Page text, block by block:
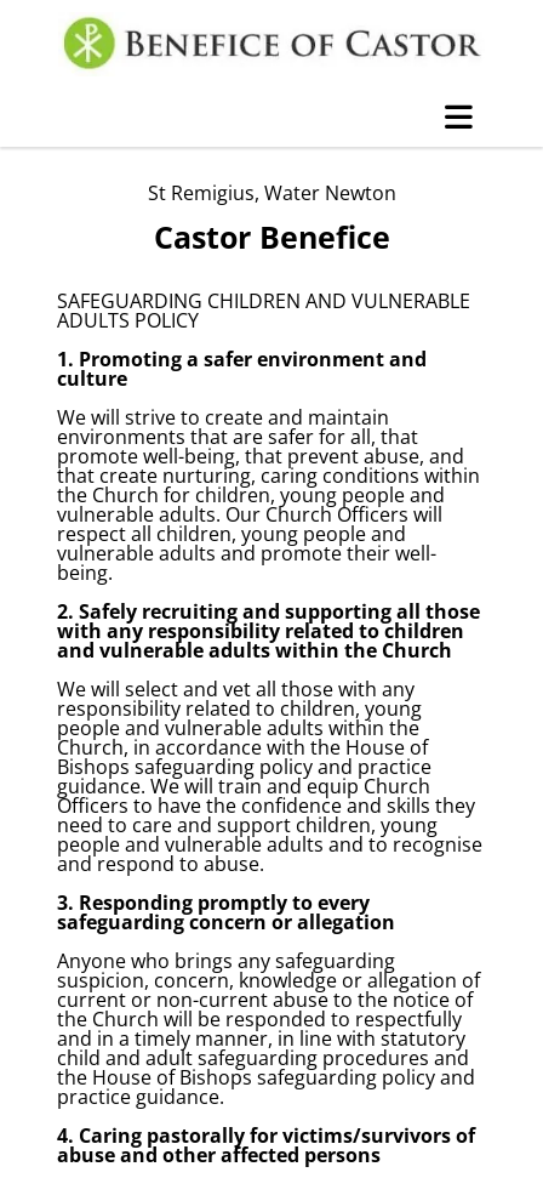
St Remigius, Water Newton
Castor Benefice
SAFEGUARDING CHILDREN AND VULNERABLE
ADULTS POLICY
1. Promoting a safer environment and
culture
We will strive to create and maintain
environments that are safer for all, that
promote well-being, that prevent abuse, and
that create nurturing, caring conditions within
the Church for children, young people and
vulnerable adults. Our Church Officers will
respect all children, young people and
vulnerable adults and promote their well-
being.
2. Safely recruiting and supporting all those
with any responsibility related to children
and vulnerable adults within the Church
We will select and vet all those with any
responsibility related to children, young
people and vulnerable adults within the
Church, in accordance with the House of
Bishops safeguarding policy and practice
guidance. We will train and equip Church
Officers to have the confidence and skills they
need to care and support children, young
people and vulnerable adults and to recognise
and respond to abuse.
3. Responding promptly to every
safeguarding concern or allegation
Anyone who brings any safeguarding
suspicion, concern, knowledge or allegation of
current or non-current abuse to the notice of
the Church will be responded to respectfully
and in a timely manner, in line with statutory
child and adult safeguarding procedures and
the House of Bishops safeguarding policy and
practice guidance.
4. Caring pastorally for victims/survivors of
abuse and other affected persons